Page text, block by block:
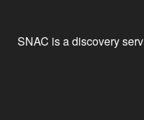
SNAC is a discovery